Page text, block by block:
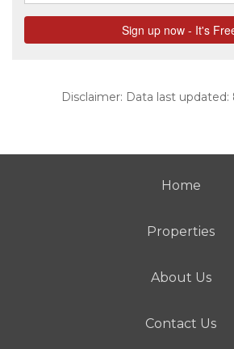
Disclaimer: Data last updated:
Home
Properties
About Us
Contact Us